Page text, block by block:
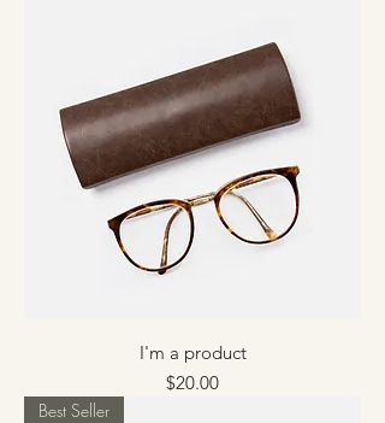
I'm a product
Price
$20.00
Best Seller